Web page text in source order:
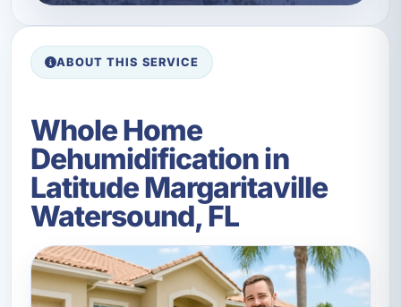
ABOUT THIS SERVICE
Whole Home
Dehumidification in
Latitude Margaritaville
Watersound, FL